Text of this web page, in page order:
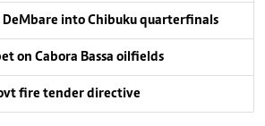
into Chibuku quarterfinals
on Cabora Bassa oilfields
fire tender directive